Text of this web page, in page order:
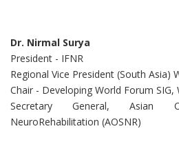
Dr. Nirmal Surya
President - IFNR
Regional Vice President (South Asia)
Chair - Developing World Forum SIG,
Secretary General, Asian
NeuroRehabilitation (AOSNR)